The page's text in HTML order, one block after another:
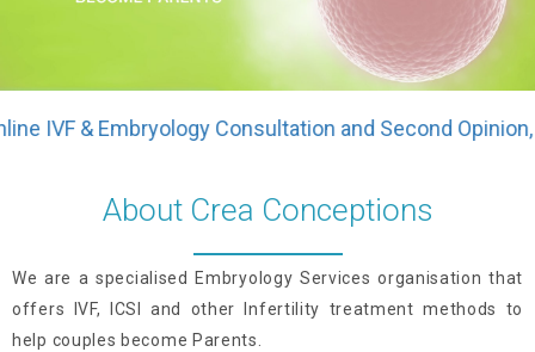
& Embryology Consultation and Second Opinion,
About Crea Conceptions
We are a specialised Embryology Services organisation that
offers IVF, ICSI and other Infertility treatment methods to
help couples become Parents.